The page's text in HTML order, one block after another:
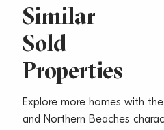
Similar
Sold
Properties
Explore more homes with
and Northern Beaches